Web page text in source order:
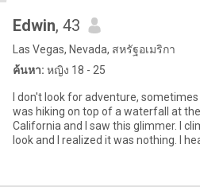
Edwin, 43
Las Vegas, Nevada, สหรัฐอเมริกา
ค้นหา: หญิง 18 - 25
I don't look for adventure, sometimes
was hiking on top of a waterfall at
California and I saw this glimmer. I
look and I realized it was nothing. I